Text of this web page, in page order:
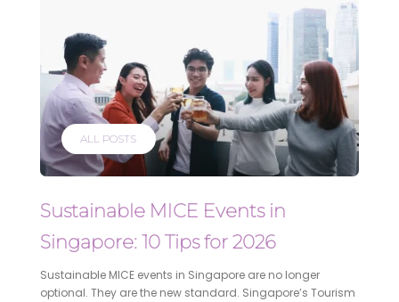
ALL POSTS
Sustainable MICE Events in
Singapore: 10 Tips for 2026
Sustainable MICE events in Singapore are no longer
optional. They are the new standard. Singapore’s Tourism